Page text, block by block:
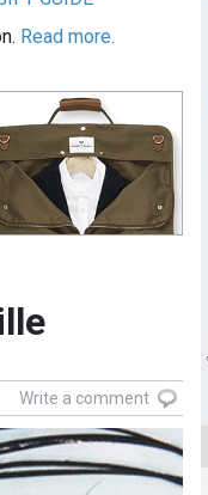
Read more.
Write a comment